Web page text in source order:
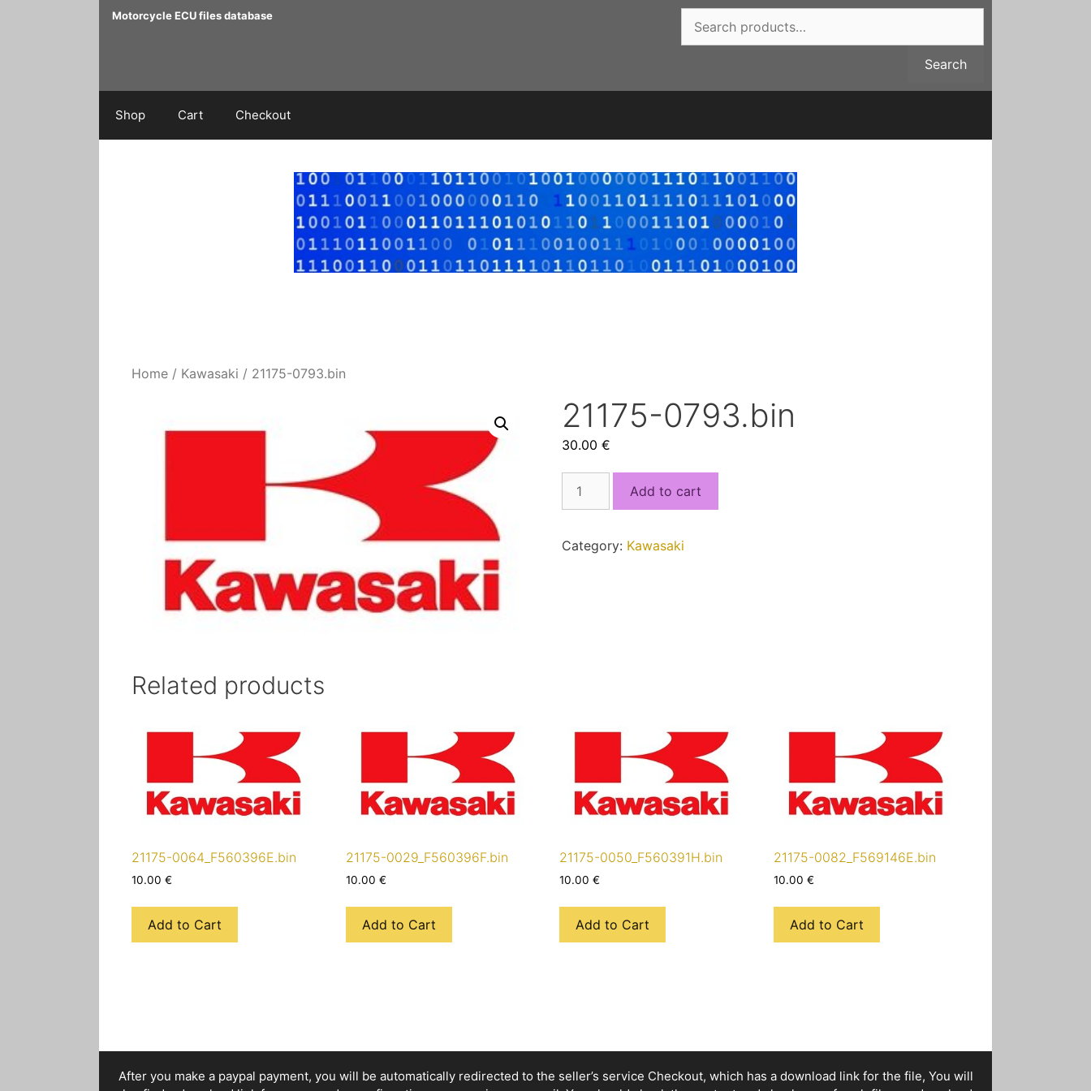
for:
Search
Motorcycle ECU files database
Shop Cart Checkout
Home / Kawasaki / 21175-0793.bin
21175-0793.bin
30.00€
0793.bin
Add to cart
Category: Kawasaki
Related products
21175-0064_F560396E.bin
10.00 €
Add to Cart
21175-0029_F560396F.bin
10.00 €
Add to Cart
21175-0050_F560391H.bin
10.00€
Add to Cart
21175-0082_F569146E.bin
10.00 €
Add to Cart
After you make a paypal payment, you will be automatically redirected to the seller’s service Checkout, which has a download link for the file, You will